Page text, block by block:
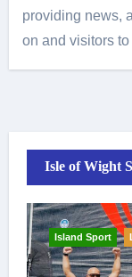
providing news,
on and visitors
Isle of Wight
Island Sport